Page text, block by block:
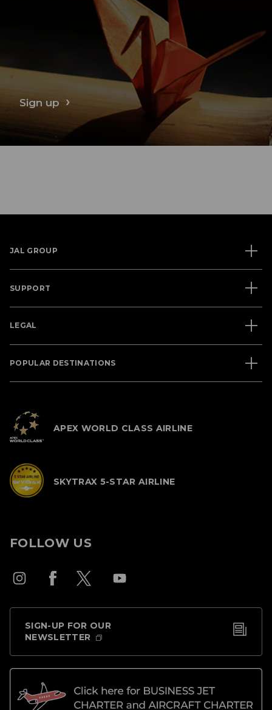
Sign up
JAL GROUP
SUPPORT
LEGAL
POPULAR DESTINATIONS
APEX WORLD CLASS AIRLINE
SKYTRAX 5-STAR AIRLINE
FOLLOW US
SIGN-UP FOR OUR
NEWSLETTER